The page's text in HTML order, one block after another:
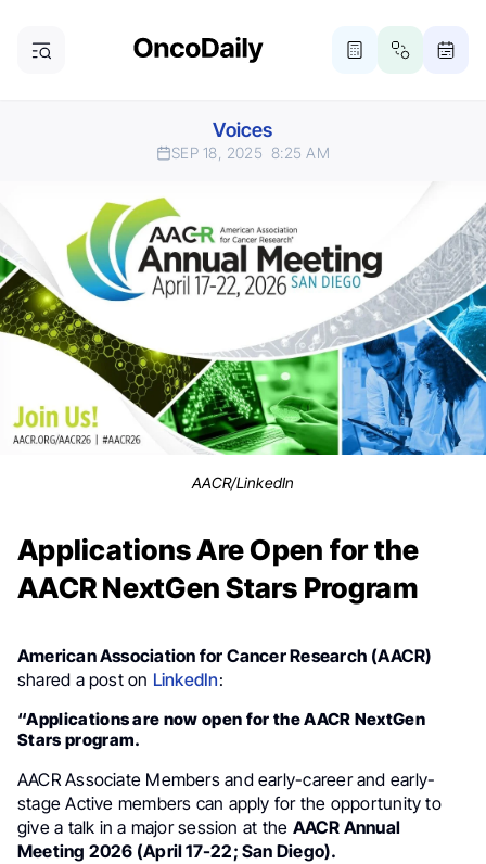
Voices
SEP 18, 2025 8:25 AM
AACR/LinkedIn
Applications Are Open for the
AACR NextGen Stars Program
American Association for Cancer Research (AACR)
shared a post on LinkedIn:
“Applications are now open for the AACR NextGen
Stars program.
AACR Associate Members and early-career and early-
stage Active members can apply for the opportunity to
give a talk in a major session at the AACR Annual
Meeting 2026 (April 17-22; San Diego).